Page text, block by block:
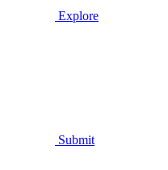
Explore
Submit